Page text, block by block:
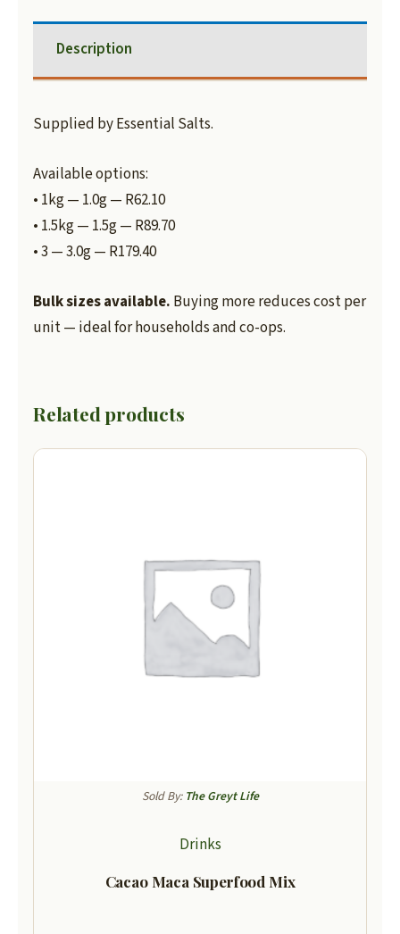
Description
Supplied by Essential Salts.
Available options:
• 1kg — 1.0g — R62.10
• 1.5kg — 1.5g — R89.70
• 3 — 3.0g — R179.40
Bulk sizes available. Buying more reduces cost per
unit — ideal for households and co-ops.
Related products
Sold By: The Greyt Life
Drinks
Cacao Maca Superfood Mix